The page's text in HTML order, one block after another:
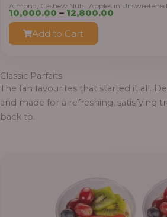
Almond, Cashew Nuts, Apples in
10,000.00 – 12,800.00Price
Add to Cart
Classic Parfaits
The fan favourites that started it all.
and made for a refreshing, satisfying
back to.